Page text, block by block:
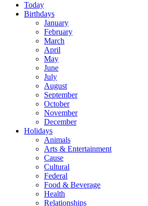
Today
Birthdays
January
February
March
April
May
June
July
August
September
October
November
December
Holidays
Animals
Arts & Entertainment
Cause
Cultural
Federal
Food & Beverage
Health
Relationships